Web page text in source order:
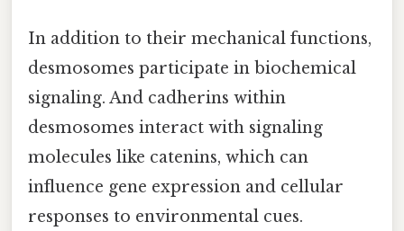
In addition to their mechanical functions,
desmosomes participate in biochemical
signaling. And cadherins within
desmosomes interact with signaling
molecules like catenins, which can
influence gene expression and cellular
responses to environmental cues.